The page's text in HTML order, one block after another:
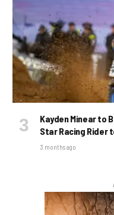
Kayden Minear to
Star Racing Rider
3 months ago